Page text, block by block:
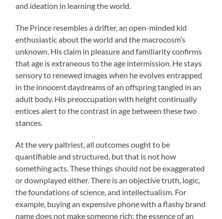
and ideation in learning the world.
The Prince resembles a drifter, an open-minded kid
enthusiastic about the world and the macrocosm’s
unknown. His claim in pleasure and familiarity confirms
that age is extraneous to the age intermission. He stays
sensory to renewed images when he evolves entrapped
in the innocent daydreams of an offspring tangled in an
adult body. His preoccupation with height continually
entices alert to the contrast in age between these two
stances.
At the very paltriest, all outcomes ought to be
quantifiable and structured, but that is not how
something acts. These things should not be exaggerated
or downplayed either. There is an objective truth, logic,
the foundations of science, and intellectualism. For
example, buying an expensive phone with a flashy brand
name does not make someone rich; the essence of an